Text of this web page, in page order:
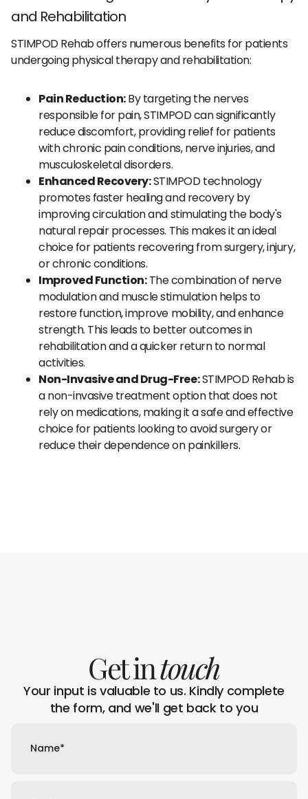
and Rehabilitation
STIMPOD Rehab offers numerous benefits for patients
undergoing physical therapy and rehabilitation:
Pain Reduction:By targeting the nerves
responsible for pain, STIMPOD can significantly
reduce discomfort, providing relief for patients
with chronic pain conditions, nerve injuries, and
musculoskeletal disorders.
Enhanced Recovery:STIMPOD technology
promotes faster healing and recovery by
improving circulation and stimulating the body's
natural repair processes. This makes it an ideal
choice for patients recovering from surgery, injury,
or chronic conditions.
Improved Function:The combination of nerve
modulation and muscle stimulation helps to
restore function, improve mobility, and enhance
strength. This leads to better outcomes in
rehabilitation and a quicker return to normal
activities.
Non-Invasive and Drug-Free:STIMPOD Rehab is
a non-invasive treatment option that does not
rely on medications, making it a safe and effective
choice for patients looking to avoid surgery or
reduce their dependence on painkillers.
Get intouch
Your input is valuable to us. Kindly complete
the form, and we'll get back to you